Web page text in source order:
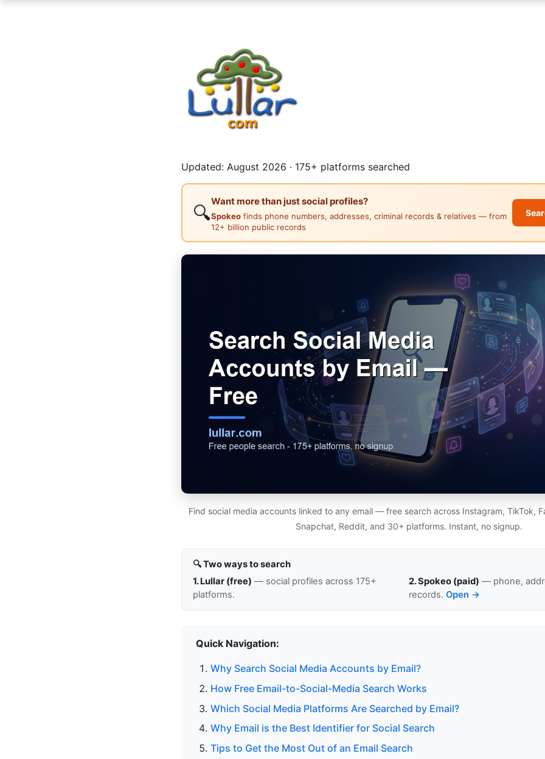
Updated: August 2026 · 175+ platforms searched
🔍
Want more than just social profiles?
Spokeo finds phone numbers, addresses, criminal records & relatives — from
12+ billion public records
Find social media accounts linked to any email — free search across Instagram, TikTok,
Snapchat, Reddit, and 30+ platforms. Instant, no signup.
🔍 Two ways to search
1. Lullar (free) — social profiles across 175+
platforms.
2. Spokeo (paid) — phone,
records. Open →
Quick Navigation:
Why Search Social Media Accounts by Email?
How Free Email-to-Social-Media Search Works
Which Social Media Platforms Are Searched by Email?
Why Email is the Best Identifier for Social Search
Tips to Get the Most Out of an Email Search